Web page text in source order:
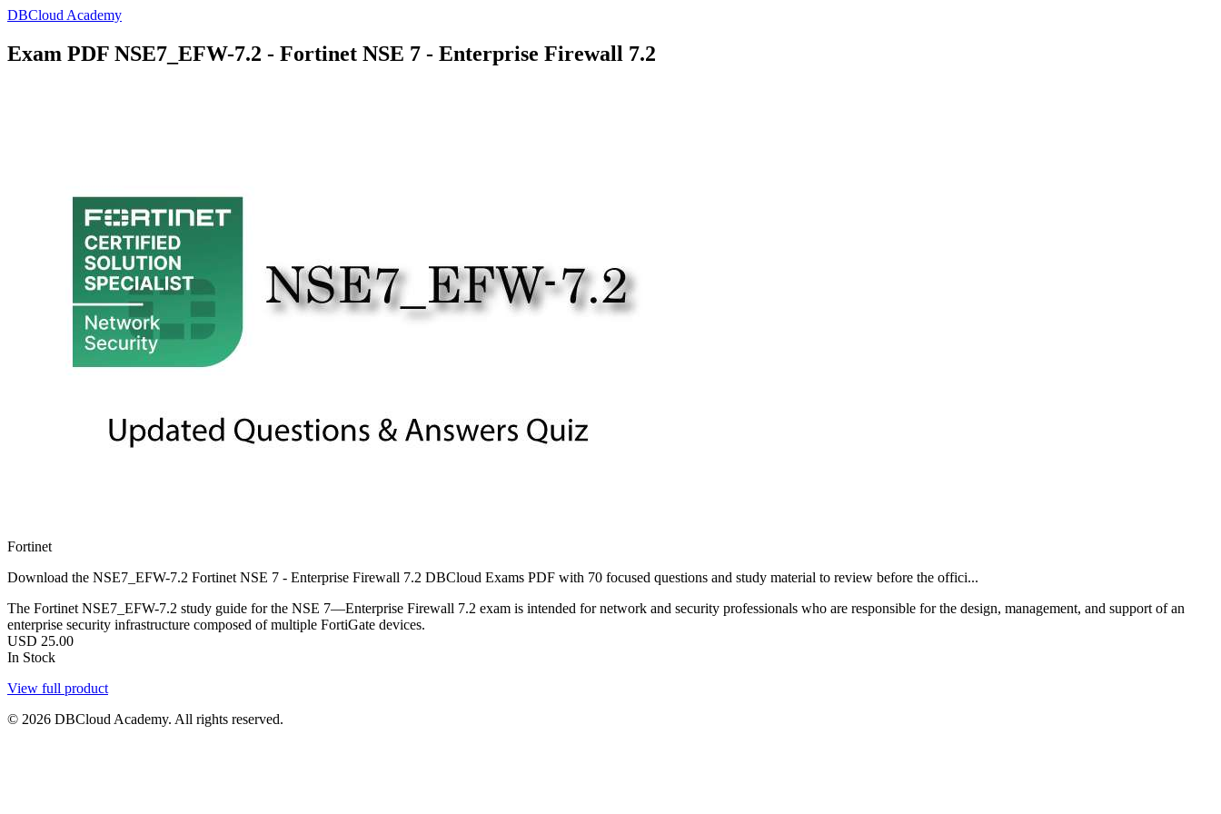
DBCloud Academy
Exam PDF NSE7_EFW-7.2 - Fortinet NSE 7 - Enterprise Firewall 7.2
Fortinet
Download the NSE7_EFW-7.2 Fortinet NSE 7 - Enterprise Firewall 7.2 DBCloud Exams PDF with 70 focused questions and study material to review before the offici...
The Fortinet NSE7_EFW-7.2 study guide for the NSE 7—Enterprise Firewall 7.2 exam is intended for network and security professionals who are responsible for the design, management, and support of an
enterprise security infrastructure composed of multiple FortiGate devices.
USD 25.00
In Stock
View full product
© 2026 DBCloud Academy. All rights reserved.